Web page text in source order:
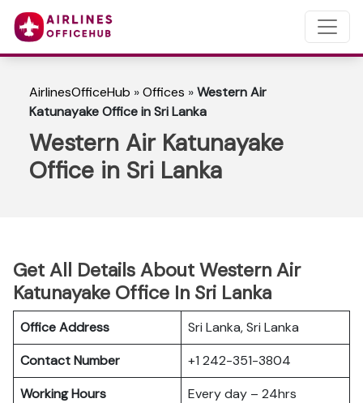
AirlinesOfficeHub »Offices »Western Air
Katunayake Office in Sri Lanka
Western Air Katunayake
Office in Sri Lanka
Get All Details About Western Air
Katunayake Office In Sri Lanka
Office Address
Sri Lanka, Sri Lanka
Contact Number
+1 242-351-3804
Working Hours
Every day – 24hrs